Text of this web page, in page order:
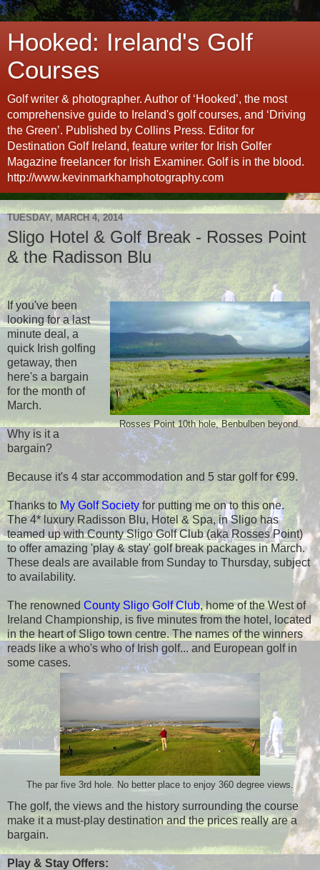
Hooked: Ireland's Golf
Courses
Golf writer & photographer. Author of ‘Hooked’, the most
comprehensive guide to Ireland's golf courses, and ‘Driving
the Green’. Published by Collins Press. Editor for
Destination Golf Ireland, feature writer for Irish Golfer
Magazine freelancer for Irish Examiner. Golf is in the blood.
http://www.kevinmarkhamphotography.com
TUESDAY, MARCH 4, 2014
Sligo Hotel & Golf Break - Rosses Point
& the Radisson Blu
Rosses Point 10th hole, Benbulben beyond.
If you've been
looking for a last
minute deal, a
quick Irish golfing
getaway, then
here's a bargain
for the month of
March.
Why is it a
bargain?
Because it's 4 star accommodation and 5 star golf for €99.
Thanks toMy Golf Society for putting me on to this one.
The 4* luxury Radisson Blu, Hotel & Spa, in Sligo has
teamed up with County Sligo Golf Club (aka Rosses Point)
to offer amazing 'play & stay' golf break packages in March.
These deals are available from Sunday to Thursday, subject
to availability.
The renowned County Sligo Golf Club, home of the West of
Ireland Championship, is five minutes from the hotel, located
in the heart of Sligo town centre. The names of the winners
reads like a who's who of Irish golf... and European golf in
some cases.
The par five 3rd hole. No better place to enjoy 360 degree views.
The golf, the views and the history surrounding the course
make it a must-play destination and the prices really are a
bargain.
Play & Stay Offers: